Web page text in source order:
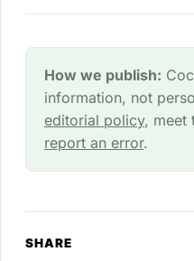
How we publish:
information, not
editorial policy, meet
report an error.
SHARE